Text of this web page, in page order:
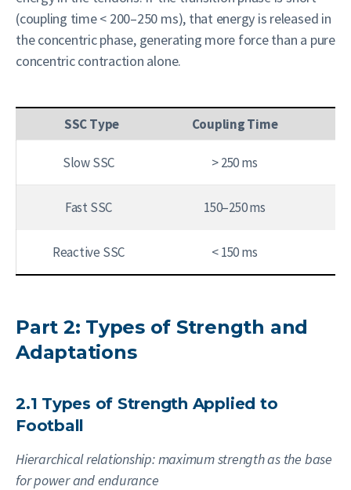
(coupling time < 200–250 ms), that energy is released in
the concentric phase, generating more force than a pure
concentric contraction alone.
SSC Type Coupling Time
Slow SSC > 250 ms
Fast SSC 150–250 ms
Reactive SSC < 150 ms
Part 2: Types of Strength and
Adaptations
2.1 Types of Strength Applied to
Football
Hierarchical relationship: maximum strength as the base
for power and endurance